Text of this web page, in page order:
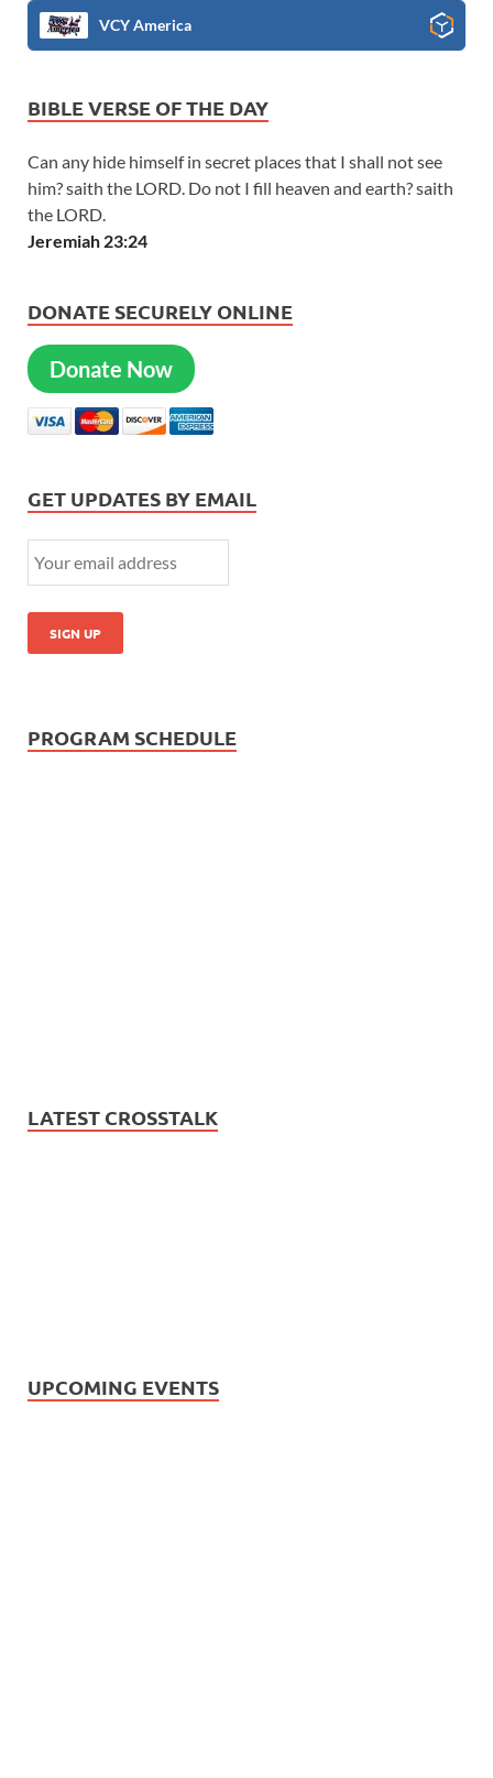
VCY America
BIBLE VERSE OF THE DAY
Can any hide himself in secret places that I shall not see
him? saith the LORD. Do not I fill heaven and earth? saith
the LORD.
Jeremiah 23:24
DONATE SECURELY ONLINE
Donate Now
GET UPDATES BY EMAIL
PROGRAM SCHEDULE
LATEST CROSSTALK
UPCOMING EVENTS